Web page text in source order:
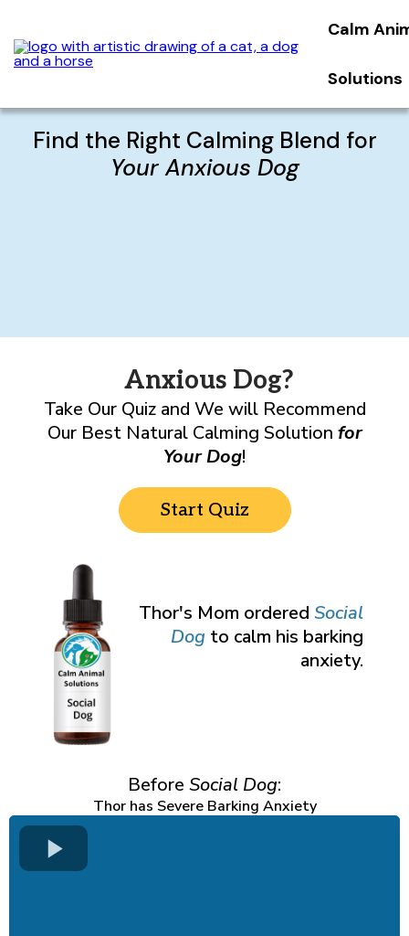
Calm
Solutions
Find the Right Calming Blend for
Your Anxious Dog
Anxious Dog?
Take Our Quiz and We will Recommend
Our Best Natural Calming Solution for
Your Dog!
Start Quiz
Thor's Mom ordered Social
Dog to calm his barking
anxiety.
Before Social Dog:
Thor has Severe Barking Anxiety